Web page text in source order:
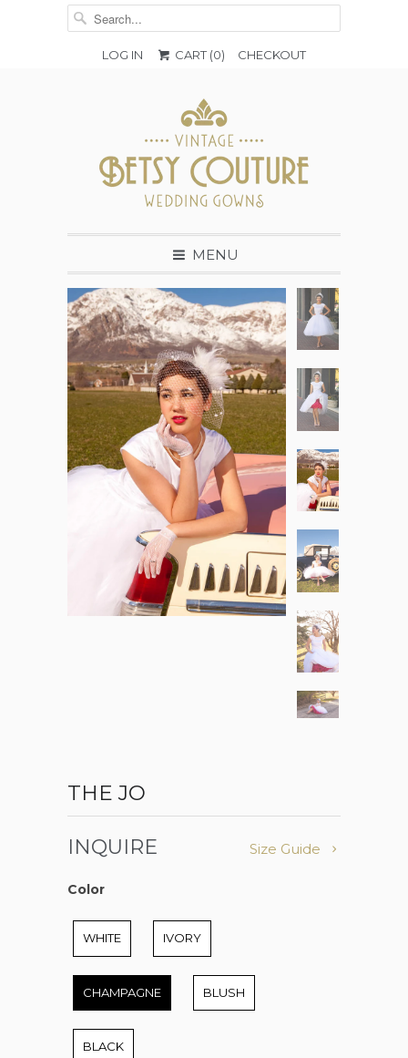
LOG IN CART (0) CHECKOUT
MENU
THE JO
Size Guide
INQUIRE
Color
Color
WHITE IVORY
CHAMPAGNE BLUSH
BLACK